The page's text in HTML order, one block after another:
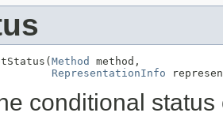
Method
method,
RepresentationInfo
conditional